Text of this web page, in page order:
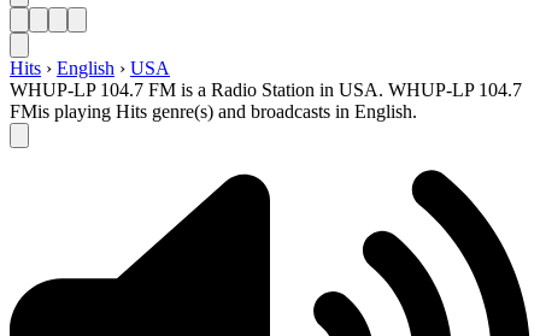
Hits › English › USA
WHUP-LP 104.7 FM is a Radio Station in USA. WHUP-LP 104.7
FMis playing Hits genre(s) and broadcasts in English.